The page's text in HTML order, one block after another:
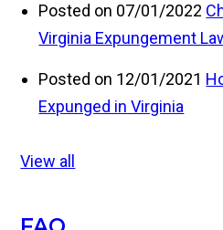
Posted on 07/01/2022
Virginia Expungement
Posted on 12/01/2021
Expunged in Virginia
View all